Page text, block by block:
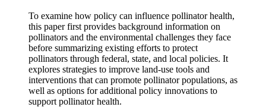
To examine how policy can influence pollinator health,
this paper first provides background information on
pollinators and the environmental challenges they face
before summarizing existing efforts to protect
pollinators through federal, state, and local policies. It
explores strategies to improve land-use tools and
interventions that can promote pollinator populations, as
well as options for additional policy innovations to
support pollinator health.